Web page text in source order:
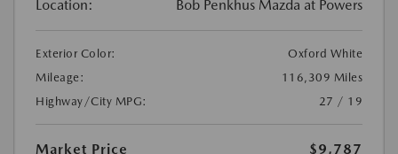
Location: Bob Penkhus Mazda at Powers
Exterior Color:
Oxford White
Mileage:
116,309 Miles
Highway/City MPG:
27 / 19
Market Price $9,787